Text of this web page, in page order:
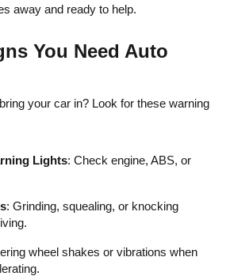
away and ready to help.
You Need Auto
your car in? Look for these warning
Lights: Check engine, ABS, or
: Grinding, squealing, or knocking
wheel shakes or vibrations when